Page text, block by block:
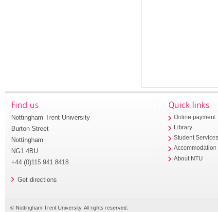
Find us
Nottingham Trent University
Burton Street
Nottingham
NG1 4BU
+44 (0)115 941 8418
Get directions
Quick links
Online payment
Library
Student
Accommodation
About NTU
© Nottingham Trent University. All rights reserved.